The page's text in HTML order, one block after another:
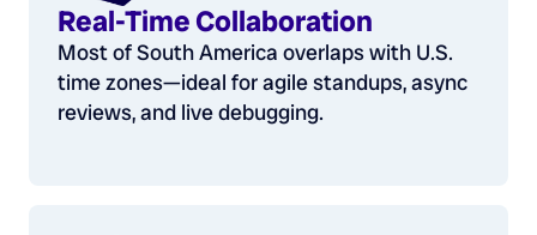
Real-Time Collaboration
Most of South America overlaps with U.S.
time zones—ideal for agile standups, async
reviews, and live debugging.